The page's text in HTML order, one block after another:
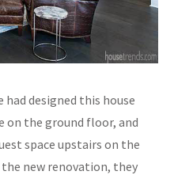
designed this house
the ground floor, and
space upstairs on the
new renovation, they